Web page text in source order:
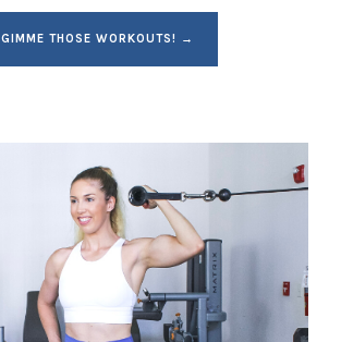
GIMME THOSE WORKOUTS! →